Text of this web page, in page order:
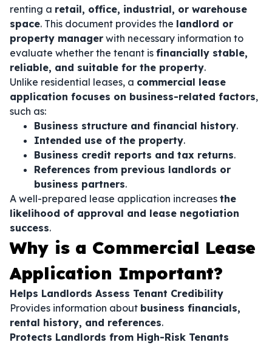
renting a retail, office, industrial, or warehouse
space. This document provides the landlord or
property manager with necessary information to
evaluate whether the tenant is financially stable,
reliable, and suitable for the property.
Unlike residential leases, a commercial lease
application focuses on business-related factors,
such as:
Business structure and financial history.
Intended use of the property.
Business credit reports and tax returns.
References from previous landlords or
business partners.
A well-prepared lease application increases the
likelihood of approval and lease negotiation
success.
Why is a Commercial Lease
Application Important?
Helps Landlords Assess Tenant Credibility
Provides information about business financials,
rental history, and references.
Protects Landlords from High-Risk Tenants